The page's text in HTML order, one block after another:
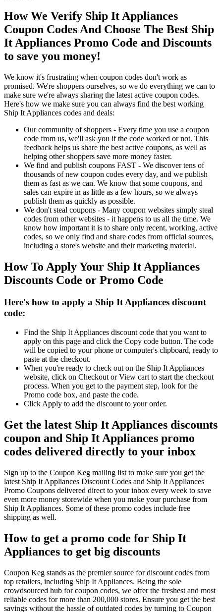
How We Verify Ship It Appliances
Coupon Codes And Choose The Best Ship
It Appliances Promo Code and Discounts
to save you money!
We know it's frustrating when coupon codes don't work as
promised. We're shoppers ourselves, so we do everything we can to
make sure we're always sharing the latest active coupon codes.
Here's how we make sure you can always find the best working
Ship It Appliances codes and deals:
Our community of shoppers - Every time you use a coupon
code from us, we'll ask you if the code worked or not. This
feedback helps us share the best active coupons, as well as
helping other shoppers save more money faster.
We find and publish coupons FAST - We discover tens of
thousands of new coupon codes every day, and we publish
them as fast as we can. We know that some coupons, and
sales can expire in as little as a few hours, so we always
publish them as quickly as possible.
We don't steal coupons - Many coupon websites simply steal
codes from other websites - it happens to us all the time. We
know how important it is to share only recent, working, active
codes, so we only find and share codes from official sources,
including a store's website and their marketing material.
How To Apply Your Ship It Appliances
Discounts Code or Promo Code
Here's how to apply a Ship It Appliances discount
code:
Find the Ship It Appliances discount code that you want to
apply on this page and click the Copy code button. The code
will be copied to your phone or computer's clipboard, ready to
paste at the checkout.
When you're ready to check out on the Ship It Appliances
website, click on Checkout or View cart to start the checkout
process. When you get to the payment step, look for the
Promo code box, and paste the code.
Click Apply to add the discount to your order.
Get the latest Ship It Appliances discounts
coupon and Ship It Appliances promo
codes delivered directly to your inbox
Sign up to the Coupon Keg mailing list to make sure you get the
latest Ship It Appliances Discount Codes and Ship It Appliances
Promo Coupons delivered direct to your inbox every week to save
even more money storewide when you make your purchase from
Ship It Appliances. Some of these promo codes include free
shipping as well.
How to get a promo code for Ship It
Appliances to get big discounts
Coupon Keg stands as the premier source for discount codes from
top retailers, including Ship It Appliances. Being the sole
crowdsourced hub for coupon codes, we offer the freshest and most
reliable codes for more than 200,000 stores. Ensure you get the best
savings without the hassle of outdated codes by turning to Coupon